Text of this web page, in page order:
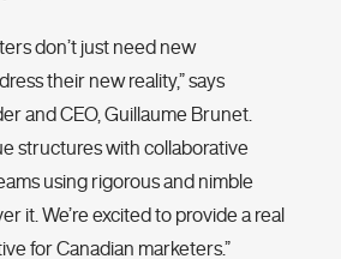
don’t just need new
their new reality,” says
and CEO, Guillaume Brunet.
structures with collaborative
using rigorous and nimble
it. We’re excited to provide a real
for Canadian marketers.”